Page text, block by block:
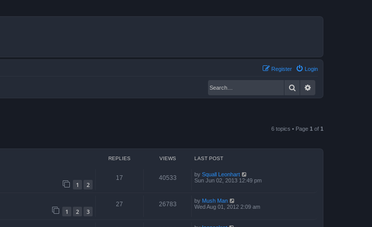
Login
Register
Search
6 topics • Page 1 of 1
REPLIES VIEWS LAST POST
1 2
17 40533 by Squall Leonhart
Sun Jun 02, 2013 12:49 pm
1 2 3
27 26783 by Mush Man
Wed Aug 01, 2012 2:09 am